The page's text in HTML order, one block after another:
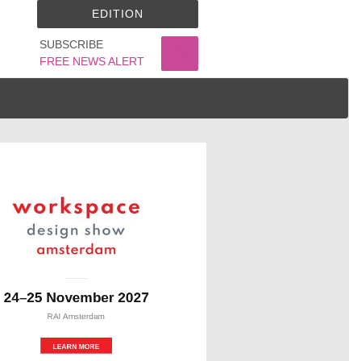
SUBSCRIBE
FREE NEWS ALERT
EDITION